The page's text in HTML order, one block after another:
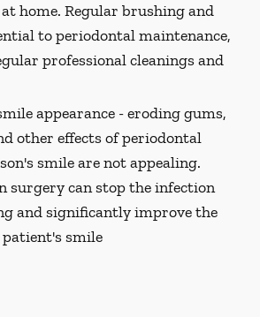
home. Regular brushing and
to periodontal maintenance,
professional cleanings and
appearance -eroding gums,
other effects of periodontal
smile are not appealing.
surgery can stop the infection
and significantly improve the
patient's smile